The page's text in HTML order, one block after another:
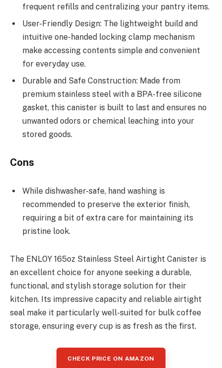
frequent refills and centralizing your pantry items.
User-Friendly Design: The lightweight build and
intuitive one-handed locking clamp mechanism
make accessing contents simple and convenient
for everyday use.
Durable and Safe Construction: Made from
premium stainless steel with a BPA-free silicone
gasket, this canister is built to last and ensures no
unwanted odors or chemical leaching into your
stored goods.
Cons
While dishwasher-safe, hand washing is
recommended to preserve the exterior finish,
requiring a bit of extra care for maintaining its
pristine look.
The ENLOY 165oz Stainless Steel Airtight Canister is
an excellent choice for anyone seeking a durable,
functional, and stylish storage solution for their
kitchen. Its impressive capacity and reliable airtight
seal make it particularly well-suited for bulk coffee
storage, ensuring every cup is as fresh as the first.
CHECK PRICE ON AMAZON